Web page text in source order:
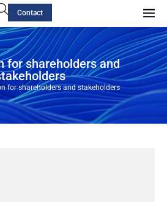
Contact
for shareholders and
for shareholders and stakeholders